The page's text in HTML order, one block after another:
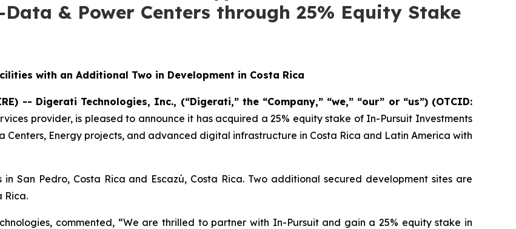
& Power Centers through 25% Equity Stake
with an Additional Two in Development in Costa Rica
-- Digerati Technologies, Inc., (“Digerati,” the “Company,” “we,” “our” or “us”) (OTCID:
provider, is pleased to announce it has acquired a 25% equity stake of In-Pursuit Investments
Energy projects, and advanced digital infrastructure in Costa Rica and Latin America with
San Pedro, Costa Rica and Escazú, Costa Rica. Two additional secured development sites are
Rica.
commented, “We are thrilled to partner with In-Pursuit and gain a 25% equity stake in